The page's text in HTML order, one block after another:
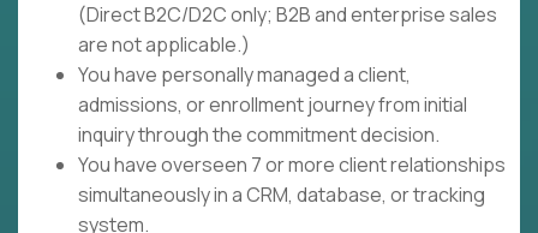
(Direct B2C/D2C only; B2B and enterprise sales
are not applicable.)
You have personally managed a client,
admissions, or enrollment journey from initial
inquiry through the commitment decision.
You have overseen 7 or more client relationships
simultaneously in a CRM, database, or tracking
system.